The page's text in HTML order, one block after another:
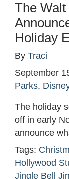
The
Holiday
By Traci
September
Parks,
The holiday
off in early
announce
Tags:
Hollywood
Jingle Bell